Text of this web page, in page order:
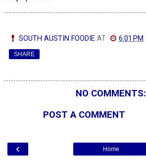
SOUTH AUSTIN FOODIE AT 6:01 PM
SHARE
NO COMMENTS:
POST A COMMENT
‹ Home